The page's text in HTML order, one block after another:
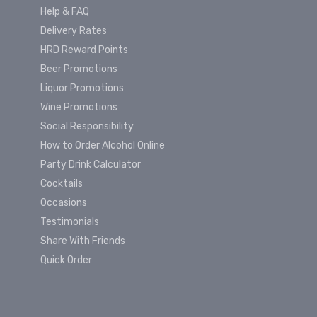
Help & FAQ
Delivery Rates
HRD Reward Points
Beer Promotions
Liquor Promotions
Wine Promotions
Social Responsibility
How to Order Alcohol Online
Party Drink Calculator
Cocktails
Occasions
Testimonials
Share With Friends
Quick Order